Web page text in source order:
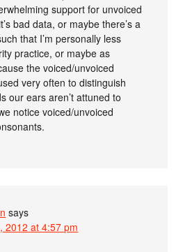
support for unvoiced
bad data, or maybe there’s a
that I’m personally less
practice, or maybe as
the voiced/unvoiced
very often to distinguish
our ears aren’t attuned to
notice voiced/unvoiced
says
2012 at 4:57 pm